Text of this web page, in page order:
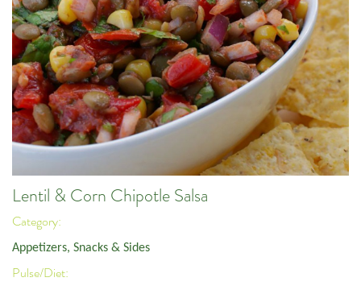
Lentil & Corn Chipotle Salsa
Category:
Appetizers, Snacks & Sides
Pulse/Diet: